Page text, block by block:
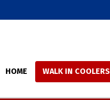
HOME WALK IN COOLERS